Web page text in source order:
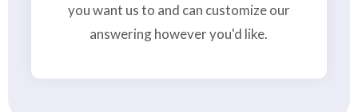
you want us to and can customize our
answering however you'd like.